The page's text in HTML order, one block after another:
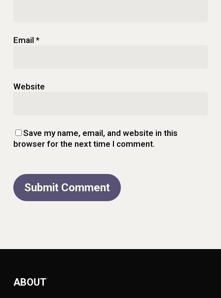
Email *
Website
Save my name, email, and website in this
browser for the next time I comment.
ABOUT